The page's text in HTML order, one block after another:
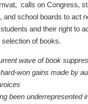
calls on Congress,
and school boards to act
and their right to
of books.
wave of book
won gains made by
been underrepresented